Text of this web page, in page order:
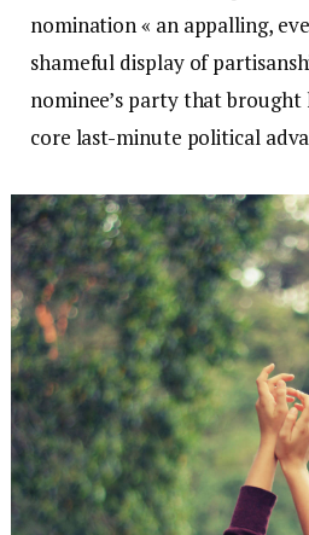
nomination « an appalling,
shameful display of
nominee’s party that
core last-minute political